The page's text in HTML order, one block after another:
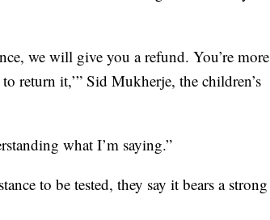
we will give you a refund. You’re more
return it,’” Sid Mukherje, the children’s
what I’m saying.”
to be tested, they say it bears a strong